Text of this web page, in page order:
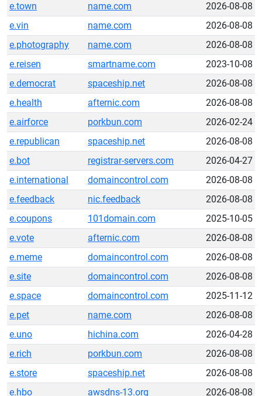
e.town
name.com
2026-08-08
e.vin
name.com
2026-08-08
e.photography
name.com
2026-08-08
e.reisen
smartname.com
2023-10-08
e.democrat
spaceship.net
2026-08-08
e.health
afternic.com
2026-08-08
e.airforce
porkbun.com
2026-02-24
e.republican
spaceship.net
2026-08-08
e.bot
registrar-servers.com
2026-04-27
e.international
domaincontrol.com
2026-08-08
e.feedback
nic.feedback
2026-08-08
e.coupons
101domain.com
2025-10-05
e.vote
afternic.com
2026-08-08
e.meme
domaincontrol.com
2026-08-08
e.site
domaincontrol.com
2026-08-08
e.space
domaincontrol.com
2025-11-12
e.pet
name.com
2026-08-08
e.uno
hichina.com
2026-04-28
e.rich
porkbun.com
2026-08-08
e.store
spaceship.net
2026-08-08
e.hbo
awsdns-13.org 2026-08-08